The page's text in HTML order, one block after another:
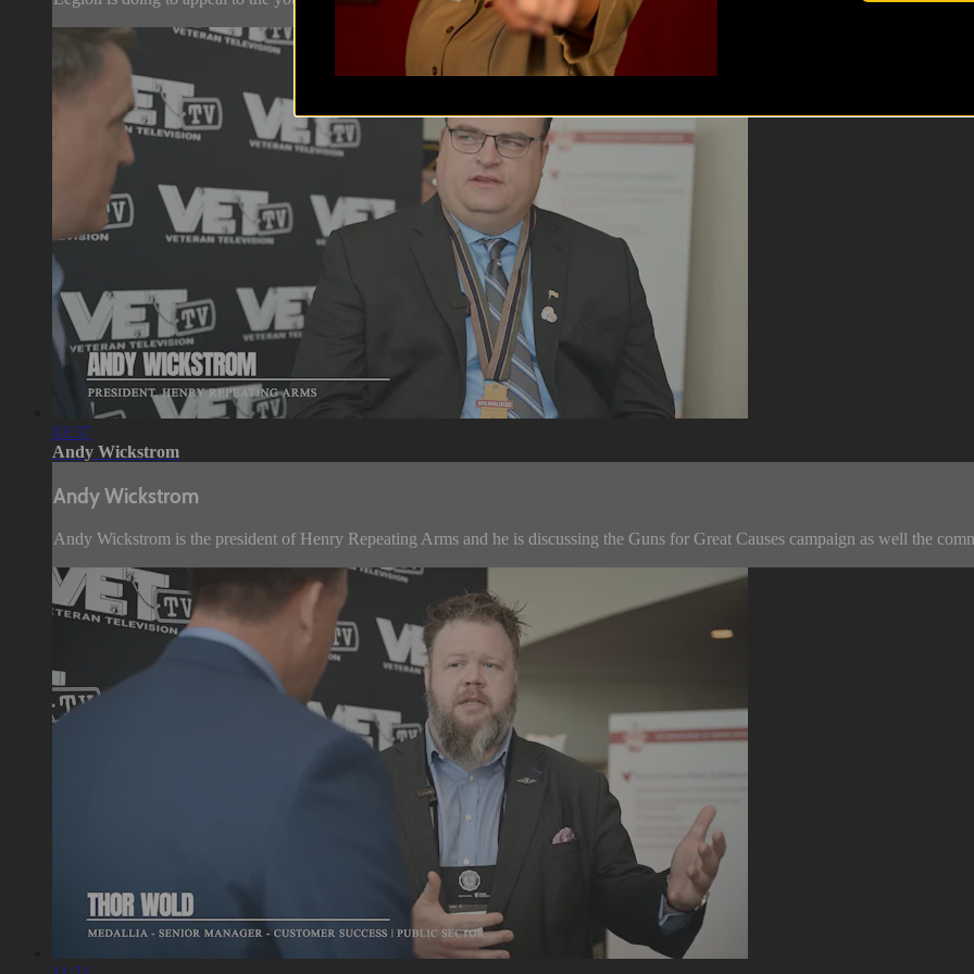
03:37
Andy Wickstrom
Andy Wickstrom
Andy Wickstrom is the president of Henry Repeating Arms and he is discussing the Guns for Great Causes campaign as well the